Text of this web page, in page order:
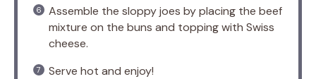
Assemble the sloppy joes by placing the beef
mixture on the buns and topping with Swiss
cheese.
Serve hot and enjoy!